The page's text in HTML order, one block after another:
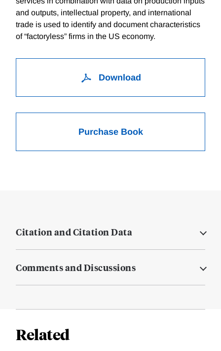
and outputs, intellectual property, and international
trade is used to identify and document characteristics
of “factoryless” firms in the US economy.
Download
Purchase Book
Citation and Citation Data
Comments and Discussions
Related